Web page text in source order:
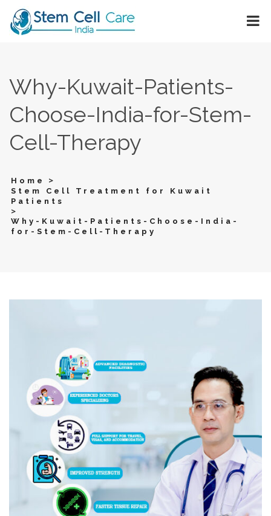
Why-Kuwait-Patients-
Choose-India-for-Stem-
Cell-Therapy
Home >
Stem Cell Treatment for Kuwait
Patients
>
Why-Kuwait-Patients-Choose-India-
for-Stem-Cell-Therapy